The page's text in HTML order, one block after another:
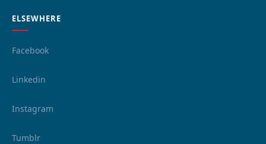
ELSEWHERE
Facebook
Linkedin
Instagram
Tumblr